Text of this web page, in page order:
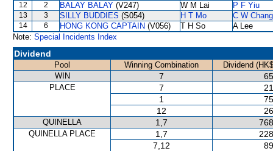
12 2 BALAY BALAY (V247) W M Lai P F Yiu
13 3 SILLY BUDDIES (S054) H T Mo C W Chang
14 6 HONG KONG CAPTAIN (V056) T H So
A Lee
Note: Special Incidents Index
Dividend
Pool Winning Combination
Dividend
WIN
7
PLACE 7
1
12
QUINELLA 1,7
QUINELLA PLACE 1,7
7,12